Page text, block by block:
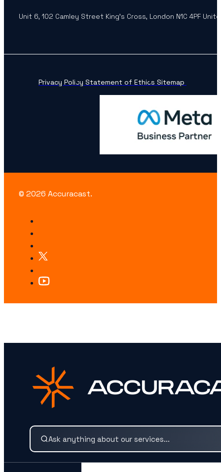
Unit 6, 102 Camley Street King’s Cross, London N1C 4PF
Privacy Policy Statement of Ethics Sitemap
© 2026 Accuracast.
LOOKING FOR SOMETHING SPECIFIC?
Search our services and insights instantly.